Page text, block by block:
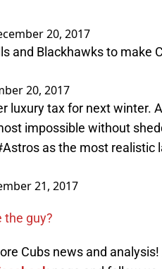
20, 2017
and Blackhawks to make
20, 2017
luxury tax for next winter.
impossible without
as the most realistic
21, 2017
the guy?
Cubs news and